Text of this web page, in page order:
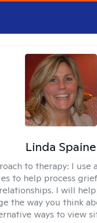
Linda Spaine
to therapy: I use
to help process
I will
the way you think
ways to view